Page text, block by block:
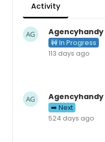
Activity
Agencyhandy
🚧 In Progress
113 days ago
Agencyhandy
➡️ Next
524 days ago